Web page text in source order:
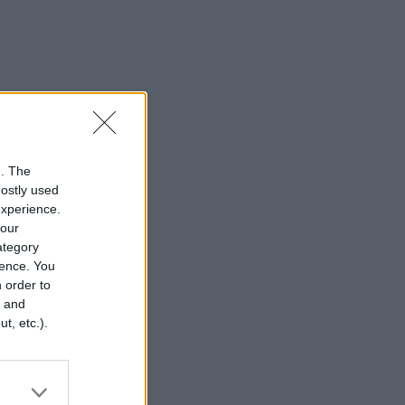
The
used
You
order to
and
etc.).